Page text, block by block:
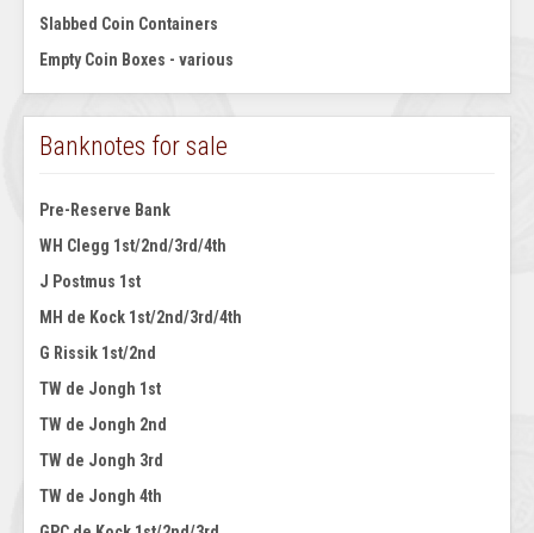
Slabbed Coin Containers
Empty Coin Boxes - various
Banknotes for sale
Pre-Reserve Bank
WH Clegg 1st/2nd/3rd/4th
J Postmus 1st
MH de Kock 1st/2nd/3rd/4th
G Rissik 1st/2nd
TW de Jongh 1st
TW de Jongh 2nd
TW de Jongh 3rd
TW de Jongh 4th